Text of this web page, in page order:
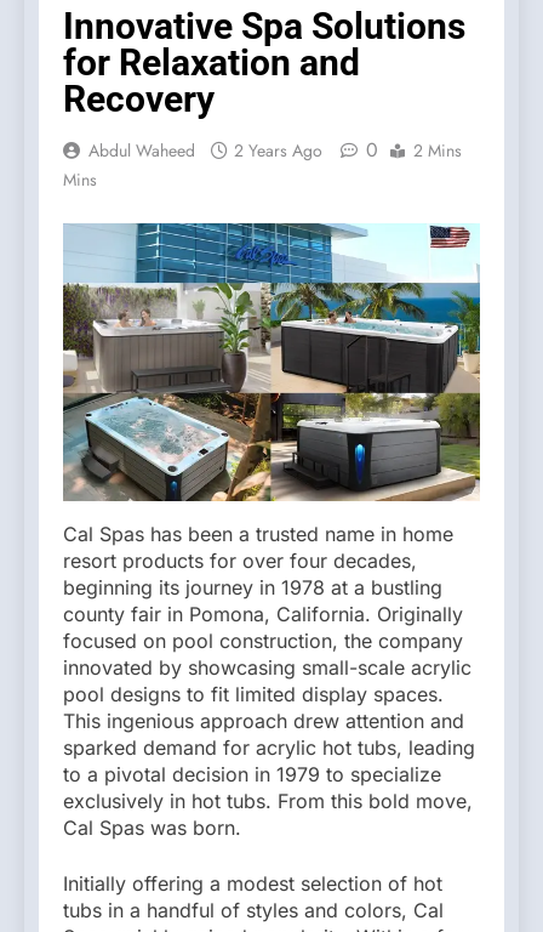
Innovative Spa Solutions
for Relaxation and
Recovery
Abdul Waheed 2 Years Ago 0
2 Mins
Mins
Cal Spas has been a trusted name in home
resort products for over four decades,
beginning its journey in 1978 at a bustling
county fair in Pomona, California. Originally
focused on pool construction, the company
innovated by showcasing small-scale acrylic
pool designs to fit limited display spaces.
This ingenious approach drew attention and
sparked demand for acrylic hot tubs, leading
to a pivotal decision in 1979 to specialize
exclusively in hot tubs. From this bold move,
Cal Spas was born.
Initially offering a modest selection of hot
tubs in a handful of styles and colors, Cal